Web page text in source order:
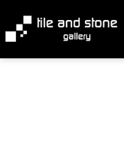
content